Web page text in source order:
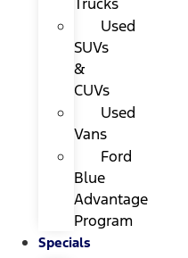
Used
SUVs
&
CUVs
Used
Vans
Ford
Blue
Advantage
Program
Specials